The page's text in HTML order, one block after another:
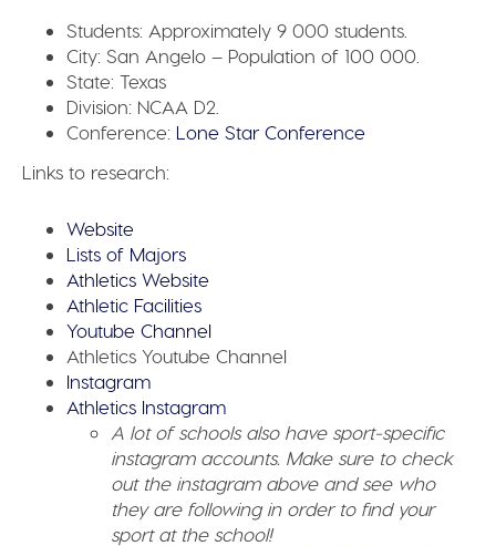
Students: Approximately 9 000 students.
City: San Angelo – Population of 100 000.
State:Texas
Division: NCAA D2.
Conference: Lone Star Conference
Links to research:
Website
Lists of Majors
Athletics Website
Athletic Facilities
Youtube Channel
Athletics Youtube Channel
Instagram
Athletics Instagram
A lot of schools also have sport-specific
instagram accounts. Make sure to check
out the instagram above and see who
they are following in order to find your
sport at the school!